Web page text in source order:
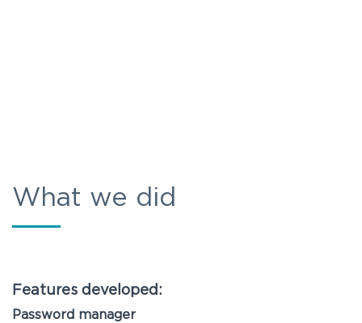
What we did
Features developed:
Password manager